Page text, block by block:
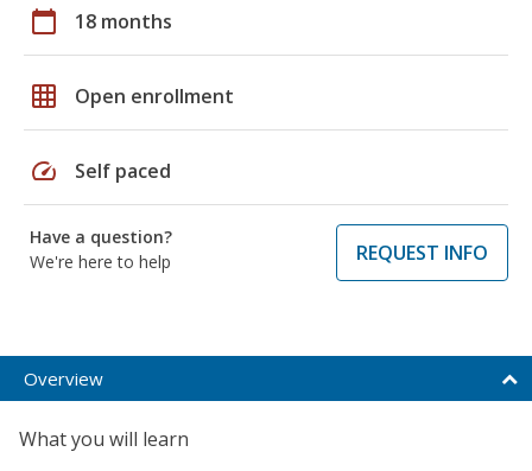
calendar_today 18 months
grid_on Open enrollment
speed Self paced
Have a question?
We're here to help
REQUEST INFO
Overview
What you will learn